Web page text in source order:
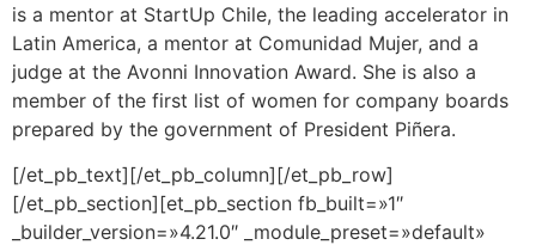
is a mentor at StartUp Chile, the leading accelerator in
Latin America, a mentor at Comunidad Mujer, and a
judge at the Avonni Innovation Award. She is also a
member of the first list of women for company boards
prepared by the government of President Piñera.
[/et_pb_text][/et_pb_column][/et_pb_row]
[/et_pb_section][et_pb_section fb_built=»1″
_builder_version=»4.21.0″ _module_preset=»default»